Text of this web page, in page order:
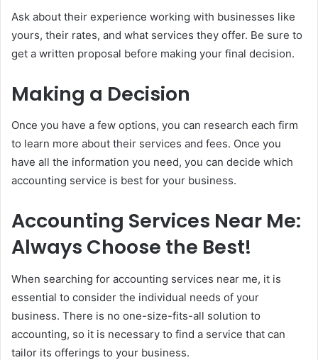
Ask about their experience working with businesses like
yours, their rates, and what services they offer. Be sure to
get a written proposal before making your final decision.
Making a Decision
Once you have a few options, you can research each firm
to learn more about their services and fees. Once you
have all the information you need, you can decide which
accounting service is best for your business.
Accounting Services Near Me:
Always Choose the Best!
When searching for accounting services near me, it is
essential to consider the individual needs of your
business. There is no one-size-fits-all solution to
accounting, so it is necessary to find a service that can
tailor its offerings to your business.